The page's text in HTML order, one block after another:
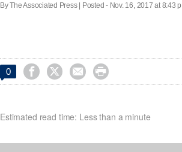
By The Associated Press | Posted - Nov. 16, 2017 at 8:43
0    
Estimated read time: Less than a minute